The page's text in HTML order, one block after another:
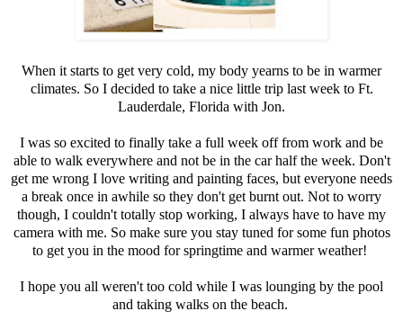
When it starts to get very cold, my body yearns to be in warmer
climates. So I decided to take a nice little trip last week to Ft.
Lauderdale, Florida with Jon.
I was so excited to finally take a full week off from work and be
able to walk everywhere and not be in the car half the week. Don't
get me wrong I love writing and painting faces, but everyone needs
a break once in awhile so they don't get burnt out. Not to worry
though, I couldn't totally stop working, I always have to have my
camera with me. So make sure you stay tuned for some fun photos
to get you in the mood for springtime and warmer weather!
I hope you all weren't too cold while I was lounging by the pool
and taking walks on the beach.